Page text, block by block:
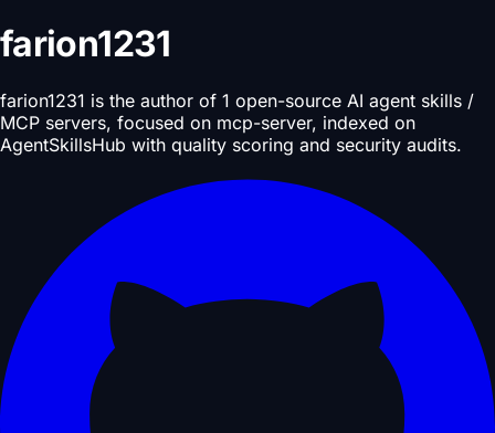
farion1231
farion1231 is the author of 1 open-source AI agent skills /
MCP servers, focused on mcp-server, indexed on
AgentSkillsHub with quality scoring and security audits.